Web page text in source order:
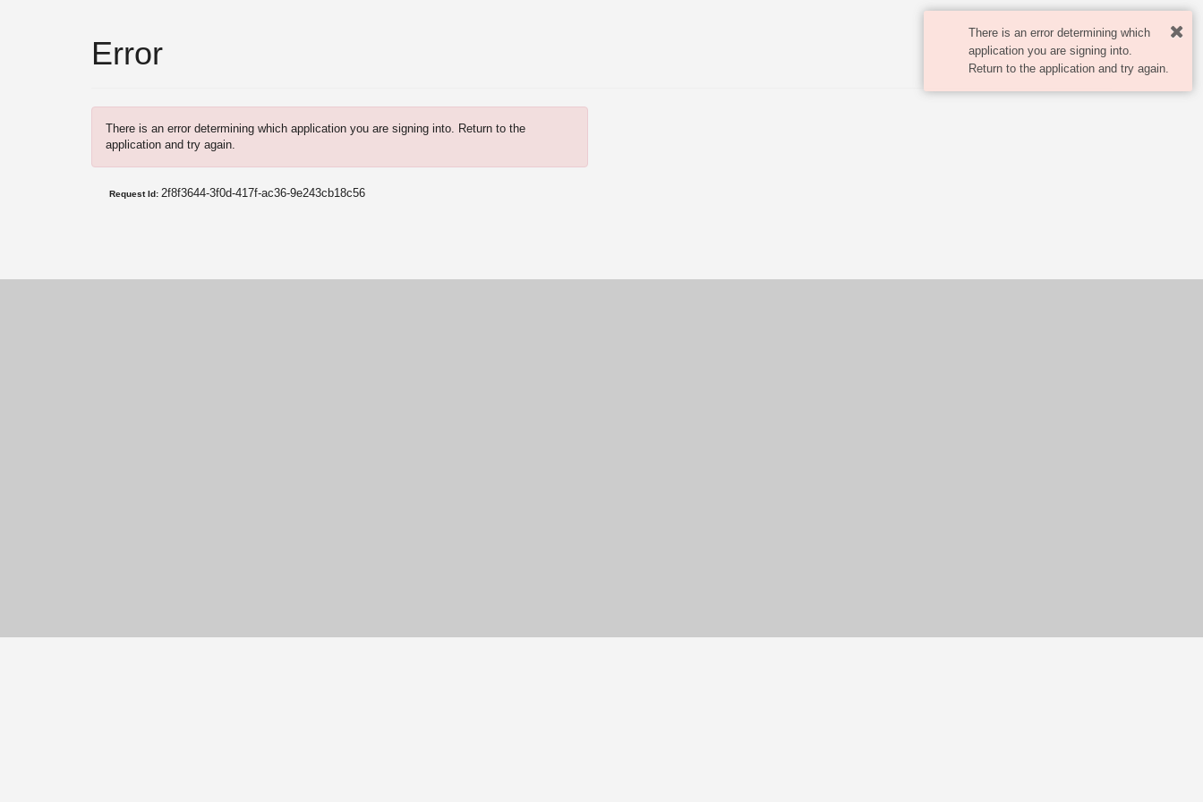
Error
There is an error determining which application you are signing into. Return to the
application and try again.
Request Id: 2f8f3644-3f0d-417f-ac36-9e243cb18c56
There is an error determining which
application you are signing into.
Return to the application and try again.